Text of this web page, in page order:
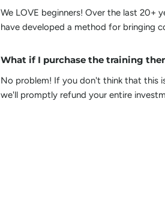
We LOVE beginners! Over the last 20+
have developed a method for bringing
What if I purchase the training
No problem! If you don't think that this
we'll promptly refund your entire